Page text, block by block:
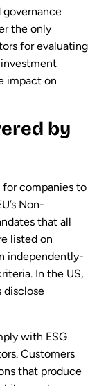
governance
the only
for evaluating
impact on
by
for companies to
Non-
that all
listed on
independently-
In the US,
disclose
with ESG
Customers
that produce